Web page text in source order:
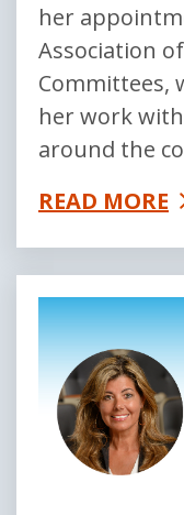
her
Association
Committees,
her work
around the
READ MORE